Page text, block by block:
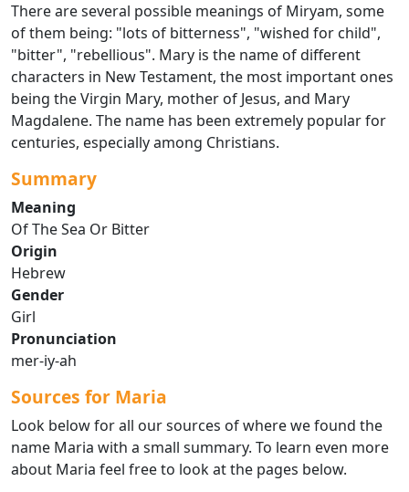
There are several possible meanings of Miryam, some
of them being: "lots of bitterness", "wished for child",
"bitter", "rebellious". Mary is the name of different
characters in New Testament, the most important ones
being the Virgin Mary, mother of Jesus, and Mary
Magdalene. The name has been extremely popular for
centuries, especially among Christians.
Summary
Meaning
Of The Sea Or Bitter
Origin
Hebrew
Gender
Girl
Pronunciation
mer-iy-ah
Sources for Maria
Look below for all our sources of where we found the
name Maria with a small summary. To learn even more
about Maria feel free to look at the pages below.